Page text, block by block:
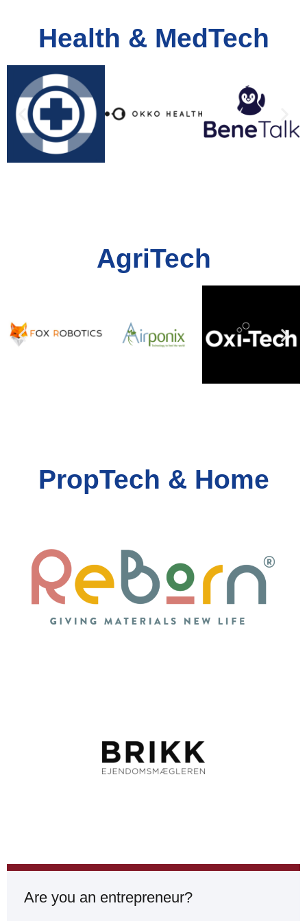
Health & MedTech
AgriTech
PropTech & Home
Are you an entrepreneur?